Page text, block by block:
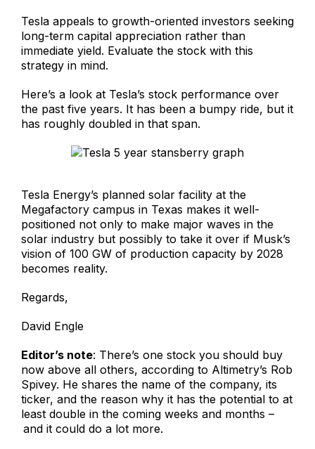
Tesla appeals to growth-oriented investors seeking
long-term capital appreciation rather than
immediate yield. Evaluate the stock with this
strategy in mind.
Here’s a look at Tesla’s stock performance over
the past five years. It has been a bumpy ride, but it
has roughly doubled in that span.
Tesla Energy’s planned solar facility at the
Megafactory campus in Texas makes it well-
positioned not only to make major waves in the
solar industry but possibly to take it over if Musk’s
vision of 100 GW of production capacity by 2028
becomes reality.
Regards,
David Engle
Editor’s note: There’s one stock you should buy
now above all others, according to Altimetry’s Rob
Spivey. He shares the name of the company, its
ticker, and the reason why it has the potential to at
least double in the coming weeks and months –
and it could do a lot more.